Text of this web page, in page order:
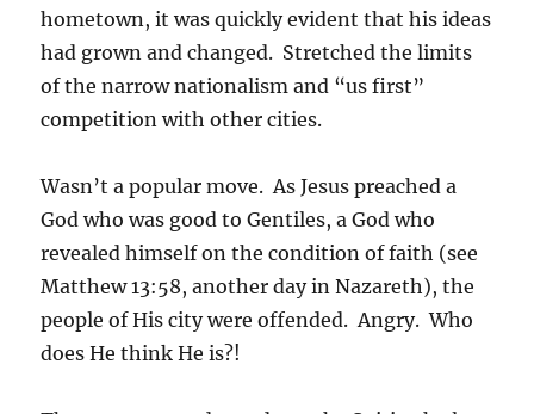
hometown, it was quickly evident that his ideas
had grown and changed. Stretched the limits
of the narrow nationalism and “us first”
competition with other cities.
Wasn’t a popular move. As Jesus preached a
God who was good to Gentiles, a God who
revealed himself on the condition of faith (see
Matthew 13:58, another day in Nazareth), the
people of His city were offended. Angry. Who
does He think He is?!